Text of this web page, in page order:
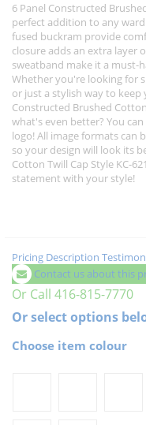
6 Panel Constructed
perfect addition to any
fused buckram provide
closure adds an extra layer
sweatband make it a must-
Whether you're looking for
or just a stylish way to keep
Constructed Brushed
what's even better? You
logo! All image formats can
so your design will look its
Cotton Twill Cap Style KC-
statement with your style!
Pricing Description
Contact us about this
Or Call 416-815-7770
Or select options
Choose item colour